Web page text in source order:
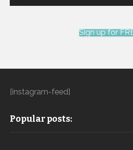
Sign up for
[instagram-feed]
Popular posts: